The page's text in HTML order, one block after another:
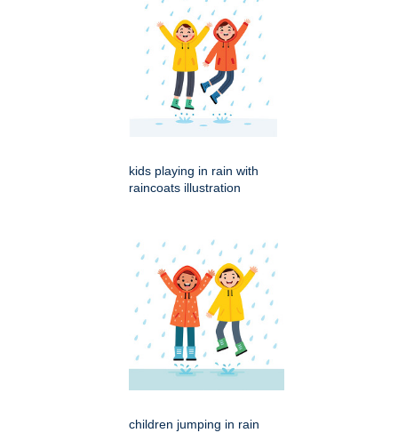
kids playing in rain with
raincoats illustration
children jumping in rain